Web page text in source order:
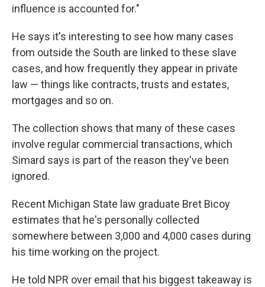
influence is accounted for."
He says it's interesting to see how many cases
from outside the South are linked to these slave
cases, and how frequently they appear in private
law — things like contracts, trusts and estates,
mortgages and so on.
The collection shows that many of these cases
involve regular commercial transactions, which
Simard says is part of the reason they've been
ignored.
Recent Michigan State law graduate Bret Bicoy
estimates that he's personally collected
somewhere between 3,000 and 4,000 cases during
his time working on the project.
He told NPR over email that his biggest takeaway is